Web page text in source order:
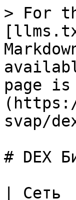
> For the complete documentation index, see [llms.txt](https://docs.mainfarm.io/llms.txt). Markdown versions of documentation pages are available by appending `.md` to page URLs; this page is available as [Markdown](https://docs.mainfarm.io/russian/produkty/kross-svap/dex-birzhi-i-seti.md).

# DEX Биржи и сети

| Сеть                                                                                                                                                                                                                                                                            | DEX Биржи                                                                                                                                                                                                                                                                                                                                                                                                                                                                                                                                                                                                                                                                                                                                                                                                                                                                                                                                                                                                                                                                                                                                                                                                                                                                                                                                                                                                                                                                                                                                                                                                   |
|